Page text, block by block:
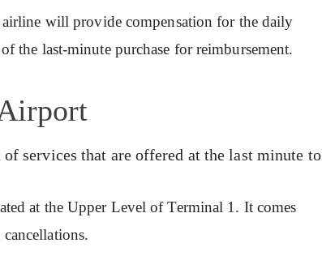
will provide compensation for the daily
the last-minute purchase for reimbursement.
services that are offered at the last minute to
at the Upper Level of Terminal 1. It comes